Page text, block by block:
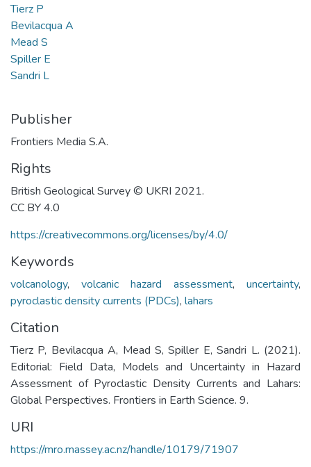
Tierz P
Bevilacqua A
Mead S
Spiller E
Sandri L
Publisher
Frontiers Media S.A.
Rights
British Geological Survey © UKRI 2021.
CC BY 4.0
https://creativecommons.org/licenses/by/4.0/
Keywords
volcanology, volcanic hazard assessment, uncertainty,
pyroclastic density currents (PDCs), lahars
Citation
Tierz P, Bevilacqua A, Mead S, Spiller E, Sandri L. (2021).
Editorial: Field Data, Models and Uncertainty in Hazard
Assessment of Pyroclastic Density Currents and Lahars:
Global Perspectives. Frontiers in Earth Science. 9.
URI
https://mro.massey.ac.nz/handle/10179/71907